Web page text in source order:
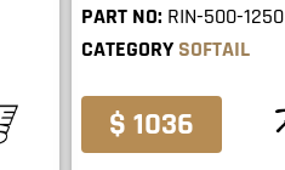
PART NO: RIN-500-1250
CATEGORY SOFTAIL
$ 1036